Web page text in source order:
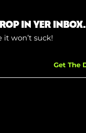
IN YER INBOX.
it won’t suck!